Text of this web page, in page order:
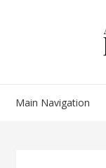
Main Navigation